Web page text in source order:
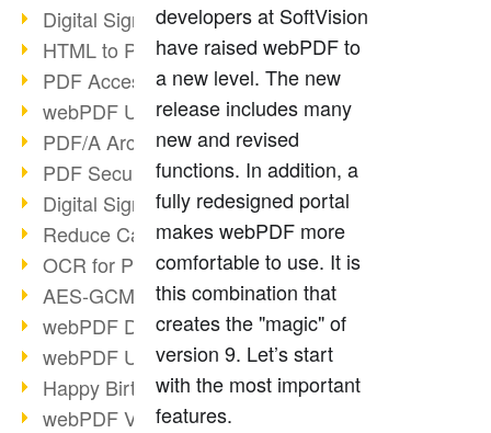
Digital Signature in PDF
HTML to PDF
PDF Accessibility Techniques
webPDF Update 9.0.0.3149
PDF/A Archiving
PDF Security
Digital Signatures
Reduce Carbon Footprint
OCR for Pros
AES-GCM in PDF 2.0
webPDF Developer Hub
webPDF Update 9.0.0.2898
Happy Birthday, PDF!
webPDF Video Session 4
developers at SoftVision
have raised webPDF to
a new level. The new
release includes many
new and revised
functions. In addition, a
fully redesigned portal
makes webPDF more
comfortable to use. It is
this combination that
creates the "magic" of
version 9. Let’s start
with the most important
features.